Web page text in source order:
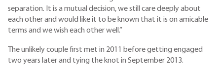
separation. It is a mutual decision, we still care deeply about
each other and would like it to be known that it is on amicable
terms and we wish each other well.”
The unlikely couple first met in 2011 before getting engaged
two years later and tying the knot in September 2013.